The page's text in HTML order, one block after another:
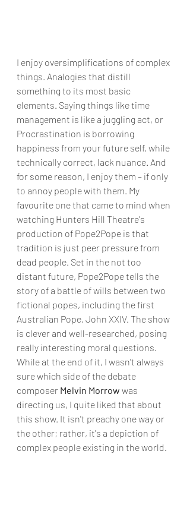
I enjoy oversimplifications of complex
things. Analogies that distill
something to its most basic
elements. Saying things like time
management is like a juggling act, or
Procrastination is borrowing
happiness from your future self, while
technically correct, lack nuance. And
for some reason, I enjoy them – if only
to annoy people with them. My
favourite one that came to mind when
watching Hunters Hill Theatre's
production of Pope2Pope is that
tradition is just peer pressure from
dead people. Set in the not too
distant future, Pope2Pope tells the
story of a battle of wills between two
fictional popes, including the first
Australian Pope, John XXIV. The show
is clever and well-researched, posing
really interesting moral questions.
While at the end of it, I wasn't always
sure which side of the debate
composer Melvin Morrow was
directing us, I quite liked that about
this show. It isn't preachy one way or
the other; rather, it's a depiction of
complex people existing in the world.